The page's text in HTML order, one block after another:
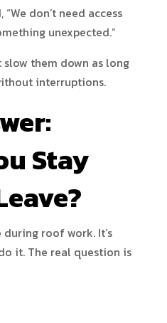
don’t need access
unexpected.”
slow them down as long
interruptions.
Stay
during roof work. It’s
it. The real question is